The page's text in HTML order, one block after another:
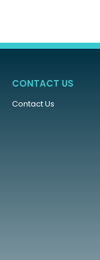
CONTACT US
Contact Us